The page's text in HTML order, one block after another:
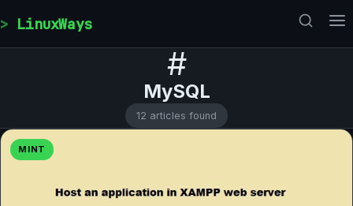
LinuxWays
#
MySQL
12 articles found
MINT